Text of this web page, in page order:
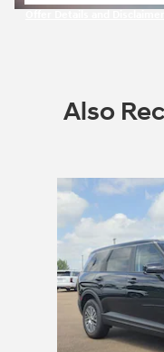
Also
Slide 1 of 6